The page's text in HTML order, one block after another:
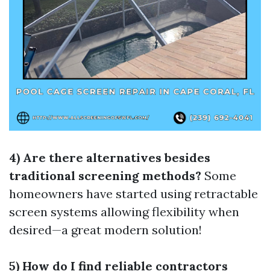
4) Are there alternatives besides
traditional screening methods? Some
homeowners have started using retractable
screen systems allowing flexibility when
desired—a great modern solution!
5) How do I find reliable contractors